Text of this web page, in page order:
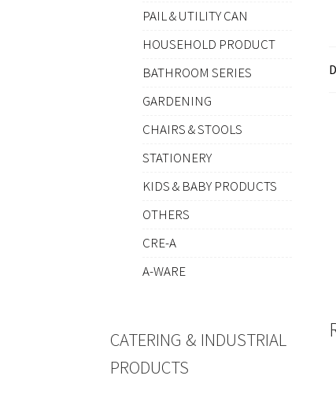
PAIL & UTILITY CAN
HOUSEHOLD PRODUCT
BATHROOM SERIES
GARDENING
CHAIRS & STOOLS
STATIONERY
KIDS & BABY PRODUCTS
OTHERS
CRE-A
A-WARE
CATERING & INDUSTRIAL
PRODUCTS